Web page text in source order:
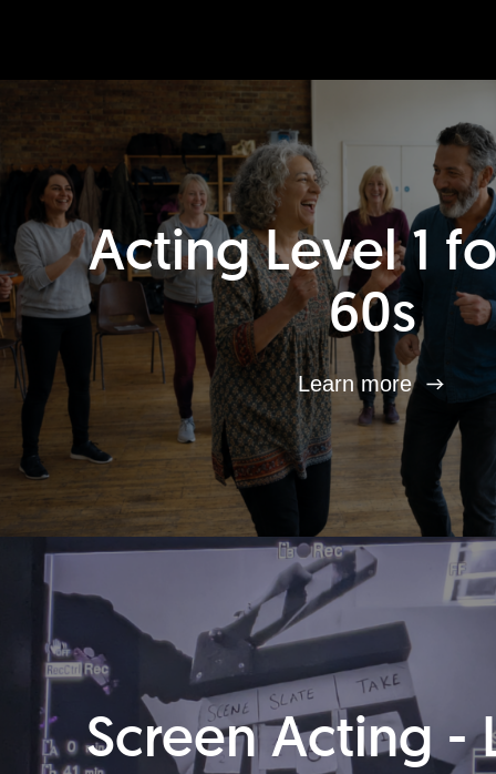
Acting Level 1
60s
Learn more
Screen Acting -